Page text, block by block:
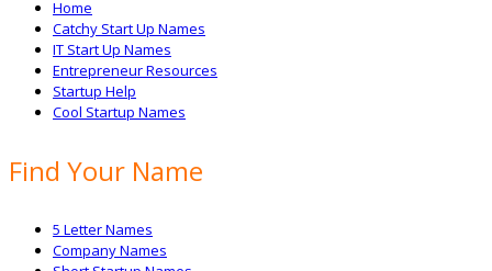
Home
Catchy Start Up Names
IT Start Up Names
Entrepreneur Resources
Startup Help
Cool Startup Names
Find Your Name
5 Letter Names
Company Names